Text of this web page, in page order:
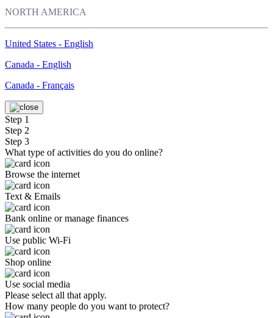
NORTH AMERICA
United States - English
Canada - English
Canada - Français
Step 1
Step 2
Step 3
What type of activities do you do online?
Browse the internet
Text & Emails
Bank online or manage finances
Use public Wi-Fi
Shop online
Use social media
Please select all that apply.
How many people do you want to protect?